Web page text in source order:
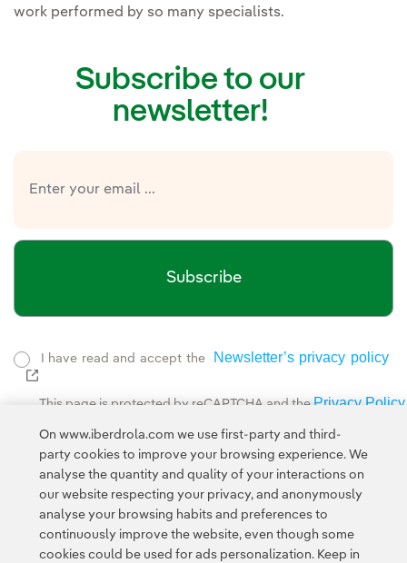
work performed by so many specialists.
Subscribe to our
newsletter!
Subscribe
I have read and accept the
Newsletter’s privacy policy
External link, opens in new window.
This page is protected by reCAPTCHA and the Privacy Policy
On www.iberdrola.com we use first-party and third-
party cookies to improve your browsing experience. We
analyse the quantity and quality of your interactions on
our website respecting your privacy, and anonymously
analyse your browsing habits and preferences to
continuously improve the website, even though some
cookies could be used for ads personalization. Keep in